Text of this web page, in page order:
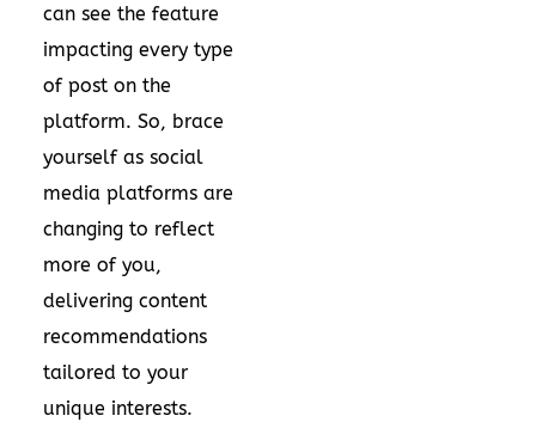
can see the feature
impacting every type
of post on the
platform. So, brace
yourself as social
media platforms are
changing to reflect
more of you,
delivering content
recommendations
tailored to your
unique interests.